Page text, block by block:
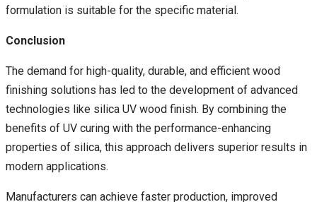
formulation is suitable for the specific material.
Conclusion
The demand for high-quality, durable, and efficient wood
finishing solutions has led to the development of advanced
technologies like silica UV wood finish. By combining the
benefits of UV curing with the performance-enhancing
properties of silica, this approach delivers superior results in
modern applications.
Manufacturers can achieve faster production, improved